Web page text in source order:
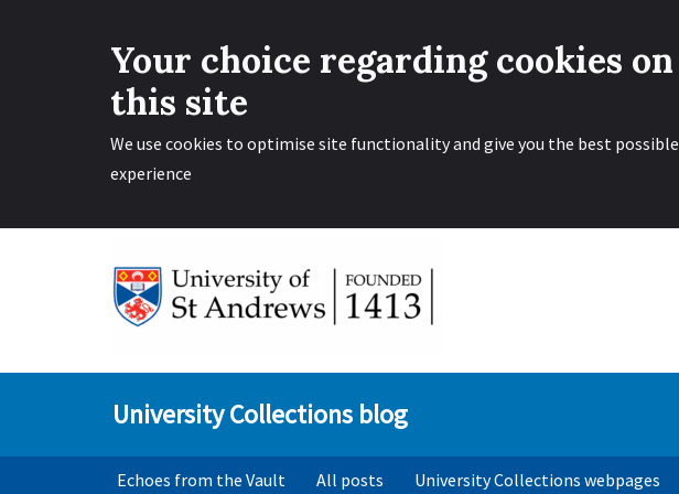
Your choice regarding cookies on
this site
We use cookies to optimise site functionality and give you the best possible
experience
University Collections blog
Echoes from the Vault All posts University Collections webpages